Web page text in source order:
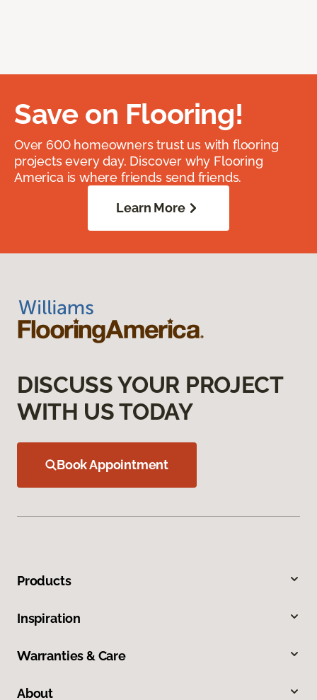
Save on Flooring!
Over 600 homeowners trust us with flooring
projects every day. Discover why Flooring
America is where friends send friends.
Learn More
DISCUSS YOUR PROJECT
WITH US TODAY
Book Appointment
Products
Inspiration
Warranties & Care
About